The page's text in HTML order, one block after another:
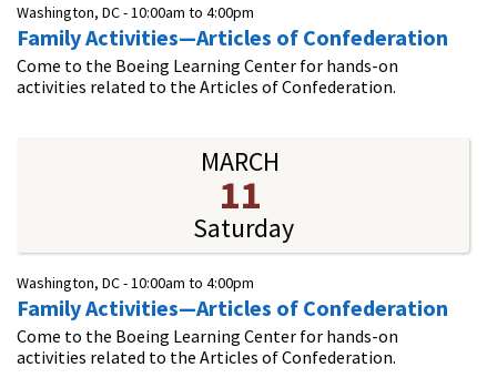
Washington, DC -10:00am to 4:00pm
Family Activities—Articles of Confederation
Come to the Boeing Learning Center for hands-on
activities related to the Articles of Confederation.
MARCH
11
Saturday
Washington, DC -10:00am to 4:00pm
Family Activities—Articles of Confederation
Come to the Boeing Learning Center for hands-on
activities related to the Articles of Confederation.